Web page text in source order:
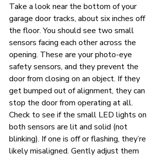
Take a look near the bottom of your
garage door tracks, about six inches off
the floor. You should see two small
sensors facing each other across the
opening. These are your photo-eye
safety sensors, and they prevent the
door from closing on an object. If they
get bumped out of alignment, they can
stop the door from operating at all.
Check to see if the small LED lights on
both sensors are lit and solid (not
blinking). If one is off or flashing, they’re
likely misaligned. Gently adjust them